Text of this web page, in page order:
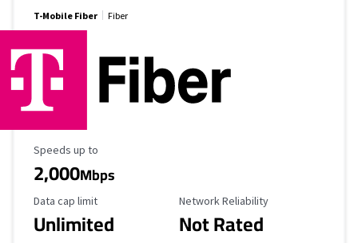
T-Mobile Fiber Fiber
Maximum Speed
Speeds up to
2,000Mbps
Data Cap Limit
Data cap limit
Unlimited
Reliability Rating
Network Reliability
Not Rated